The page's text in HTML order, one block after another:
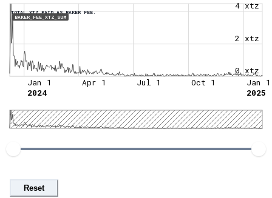
TOTAL XTZ PAID AS BAKER FEE.
BAKER_FEE_XTZ_SUM
0 xtz
2 xtz
4 xtz
Jan 1
2024
Apr 1 Jul 1 Oct 1
Jan 1
2025
Reset